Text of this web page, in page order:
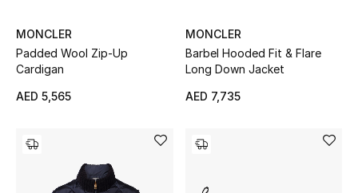
Beauty
View All Beauty
MONCLER
Padded Wool Zip-Up
Cardigan
AED 5,565
MONCLER
Barbel Hooded Fit & Flare
Long Down Jacket
AED 7,735